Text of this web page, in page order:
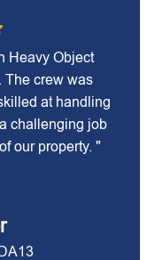
Heavy Object
The crew was
at handling
challenging job
our property. "